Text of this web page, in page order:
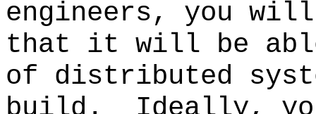
engineers, you will
that it will be
of distributed